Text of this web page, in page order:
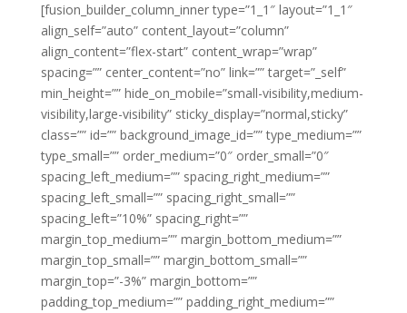
[fusion_builder_column_inner type=”1_1″ layout=”1_1″
align_self=”auto” content_layout=”column”
align_content=”flex-start” content_wrap=”wrap”
spacing=”” center_content=”no” link=”” target=”_self”
min_height=”” hide_on_mobile=”small-visibility,medium-
visibility,large-visibility” sticky_display=”normal,sticky”
class=”” id=”” background_image_id=”” type_medium=””
type_small=”” order_medium=”0″ order_small=”0″
spacing_left_medium=”” spacing_right_medium=””
spacing_left_small=”” spacing_right_small=””
spacing_left=”10%” spacing_right=””
margin_top_medium=”” margin_bottom_medium=””
margin_top_small=”” margin_bottom_small=””
margin_top=”-3%” margin_bottom=””
padding_top_medium=”” padding_right_medium=””